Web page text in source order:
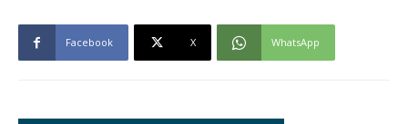
Facebook X WhatsApp